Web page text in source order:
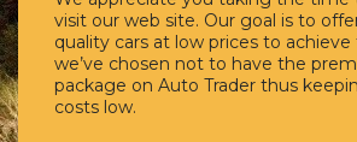
visit our web site. Our goal is to
quality cars at low prices to achieve
we’ve chosen not to have the
package on Auto Trader thus
costs low.